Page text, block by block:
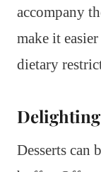
accompany
make it
dietary
Desserts can